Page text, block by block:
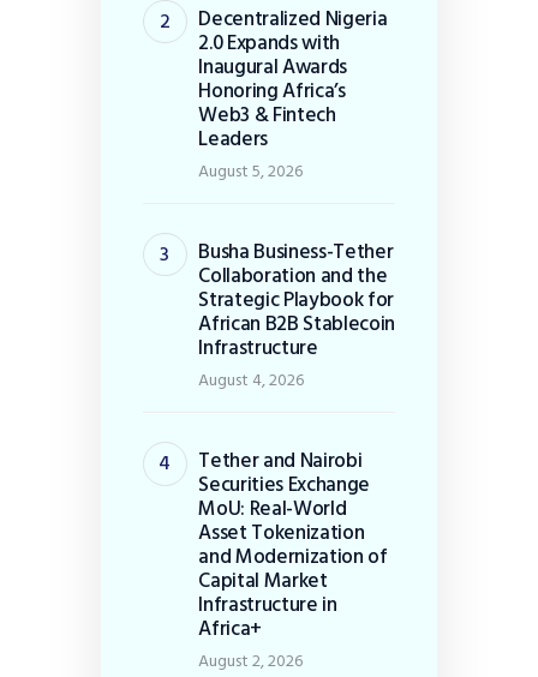
Decentralized Nigeria
2.0 Expands with
Inaugural Awards
Honoring Africa’s
Web3 & Fintech
Leaders
August 5, 2026
Busha Business-Tether
Collaboration and the
Strategic Playbook for
African B2B Stablecoin
Infrastructure
August 4, 2026
Tether and Nairobi
Securities Exchange
MoU: Real-World
Asset Tokenization
and Modernization of
Capital Market
Infrastructure in
Africa+
August 2, 2026